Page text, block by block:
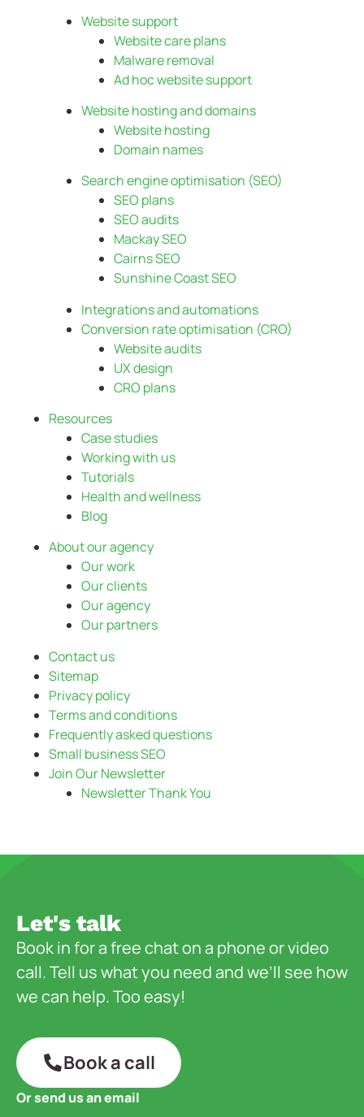
Website support
Website care plans
Malware removal
Ad hoc website support
Website hosting and domains
Website hosting
Domain names
Search engine optimisation (SEO)
SEO plans
SEO audits
Mackay SEO
Cairns SEO
Sunshine Coast SEO
Integrations and automations
Conversion rate optimisation (CRO)
Website audits
UX design
CRO plans
Resources
Case studies
Working with us
Tutorials
Health and wellness
Blog
About our agency
Our work
Our clients
Our agency
Our partners
Contact us
Sitemap
Privacy policy
Terms and conditions
Frequently asked questions
Small business SEO
Join Our Newsletter
Newsletter Thank You
Let's talk
Book in for a free chat on a phone or video
call. Tell us what you need and we’ll see how
we can help. Too easy!
Book a call
Or send us an email